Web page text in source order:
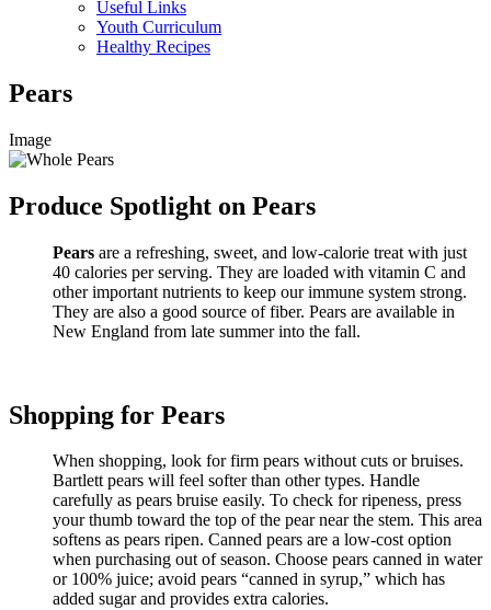
Useful Links
Youth Curriculum
Healthy Recipes
Pears
Image
Produce Spotlight on Pears
Pears are a refreshing, sweet, and low-calorie treat with just
40 calories per serving. They are loaded with vitamin C and
other important nutrients to keep our immune system strong.
They are also a good source of fiber. Pears are available in
New England from late summer into the fall.
Shopping for Pears
When shopping, look for firm pears without cuts or bruises.
Bartlett pears will feel softer than other types. Handle
carefully as pears bruise easily. To check for ripeness, press
your thumb toward the top of the pear near the stem. This area
softens as pears ripen. Canned pears are a low-cost option
when purchasing out of season. Choose pears canned in water
or 100% juice; avoid pears “canned in syrup,” which has
added sugar and provides extra calories.